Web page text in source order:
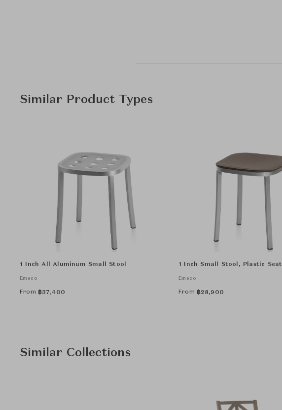
Similar Product Types
1 Inch All Aluminum Small Stool
Emeco
From ฿37,400
1 Inch Small Stool, Plastic Seat
Emeco
From ฿28,900
Similar Collections